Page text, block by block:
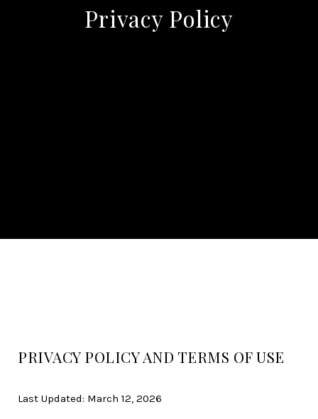
Privacy Policy
PRIVACY POLICY AND TERMS OF USE
Last Updated: March 12, 2026